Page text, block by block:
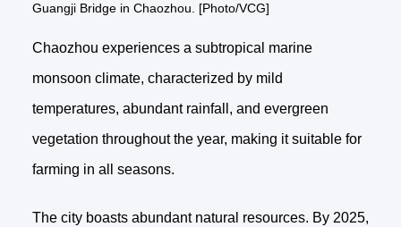
Guangji Bridge in Chaozhou. [Photo/VCG]
Chaozhou experiences a subtropical marine
monsoon climate, characterized by mild
temperatures, abundant rainfall, and evergreen
vegetation throughout the year, making it suitable for
farming in all seasons.
The city boasts abundant natural resources. By 2025,